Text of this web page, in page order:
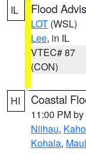
IL Flood
LOT (WSL)
Lee, in IL
VTEC# 87
(CON)
HI Coastal
11:00 PM by
Niihau,
Kohala,